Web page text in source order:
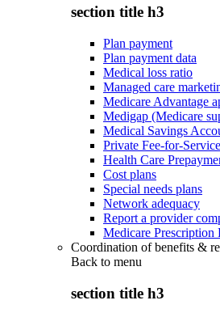
section title h3
Plan payment
Plan payment data
Medical loss ratio
Managed care
Medicare Advantage
Medigap (Medicare
Medical Savings
Private Fee-for-
Health Care
Cost plans
Special needs plans
Network adequacy
Report a provider
Medicare Prescription
Coordination of benefits &
Back to menu
section title h3